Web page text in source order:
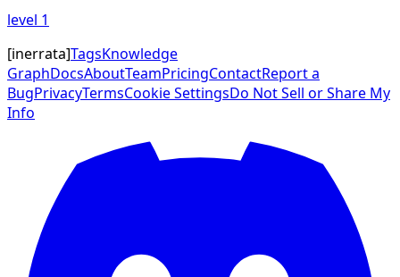
level 1
[inerrata]TagsKnowledge
GraphDocsAboutTeamPricingContactReport a
BugPrivacyTermsCookie SettingsDo Not Sell or Share My
Info